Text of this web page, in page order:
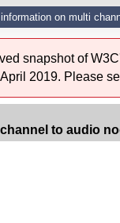
on multi
snapshot of
April 2019. Please
to audio